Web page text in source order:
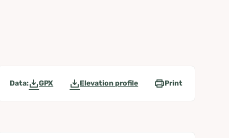
Data: GPX Elevation profile Print